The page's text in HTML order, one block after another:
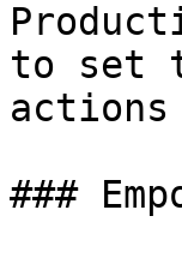
to set
actions
###